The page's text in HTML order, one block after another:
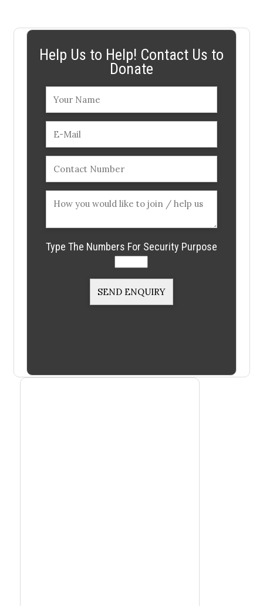
Help Us to Help! Contact Us to
Donate
Type The Numbers For Security Purpose